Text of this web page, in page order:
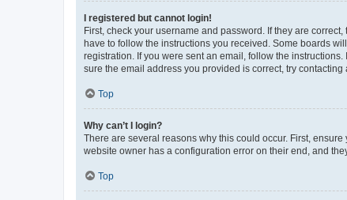
I registered but cannot login!
First, check your username and password. If they are
have to follow the instructions you received. Some boards
registration. If you were sent an email, follow the
sure the email address you provided is correct, try contacting
Top
Why can’t I login?
There are several reasons why this could occur. First,
website owner has a configuration error on their end, and
Top